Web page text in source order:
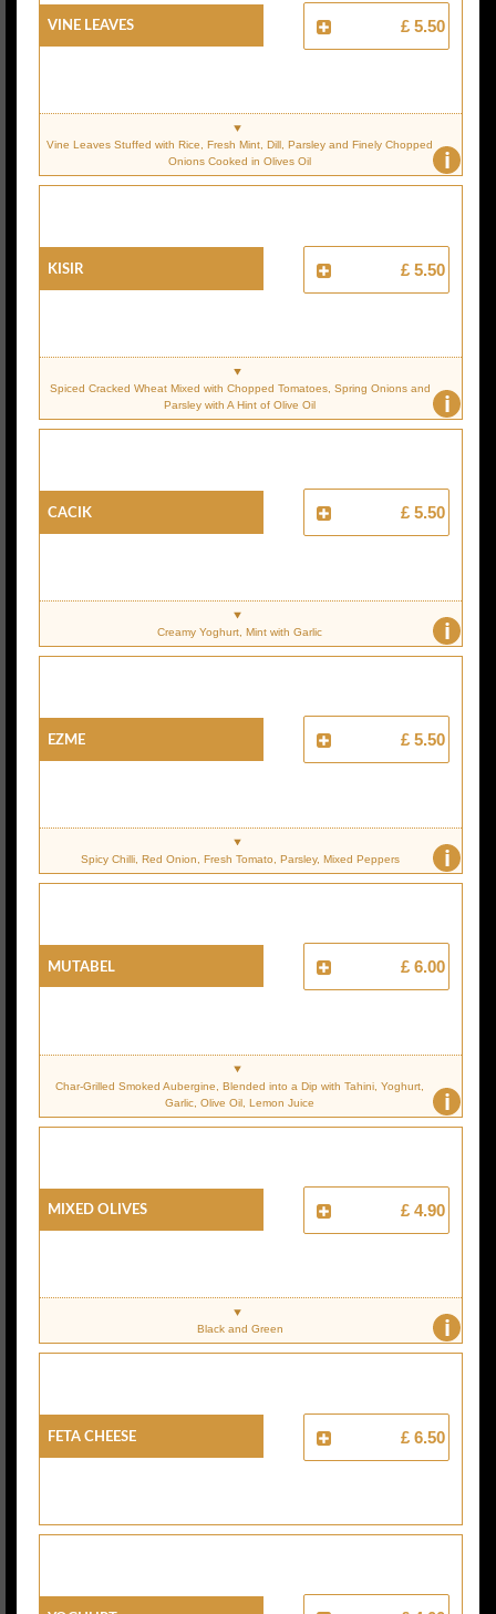
VINE LEAVES £ 5.50
i
Vine Leaves Stuffed with Rice, Fresh Mint, Dill, Parsley and Finely Chopped
Onions Cooked in Olives Oil
KISIR £ 5.50
i
Spiced Cracked Wheat Mixed with Chopped Tomatoes, Spring Onions and
Parsley with A Hint of Olive Oil
CACIK £ 5.50
i
Creamy Yoghurt, Mint with Garlic
EZME £ 5.50
i
Spicy Chilli, Red Onion, Fresh Tomato, Parsley, Mixed Peppers
MUTABEL £ 6.00
i
Char-Grilled Smoked Aubergine, Blended into a Dip with Tahini, Yoghurt,
Garlic, Olive Oil, Lemon Juice
MIXED OLIVES £ 4.90
i
Black and Green
FETA CHEESE £ 6.50